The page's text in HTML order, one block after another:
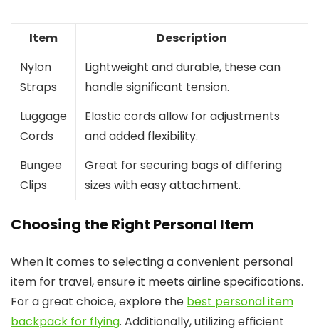
Item
Description
Nylon
Straps
Lightweight and durable, these can
handle significant tension.
Luggage
Cords
Elastic cords allow for adjustments
and added flexibility.
Bungee
Clips
Great for securing bags of differing
sizes with easy attachment.
Choosing the Right Personal Item
When it comes to selecting a convenient personal
item for travel, ensure it meets airline specifications.
For a great choice, explore the best personal item
backpack for flying. Additionally, utilizing efficient